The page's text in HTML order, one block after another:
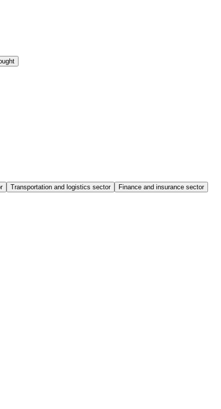
Transportation and logistics sector
Finance and insurance sector